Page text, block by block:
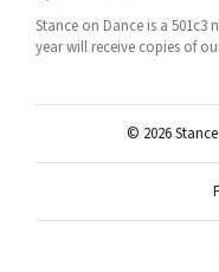
Stance on Dance is a
year will receive copies of
© 2026